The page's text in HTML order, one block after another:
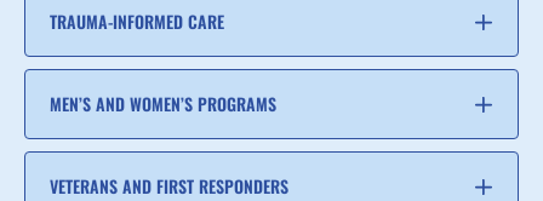
TRAUMA-INFORMED CARE
MEN’S AND WOMEN’S PROGRAMS
VETERANS AND FIRST RESPONDERS